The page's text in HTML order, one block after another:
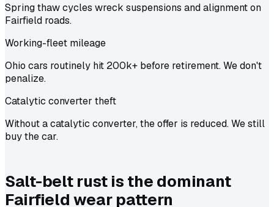
Spring thaw cycles wreck suspensions and alignment on
Fairfield roads.
Working-fleet mileage
Ohio cars routinely hit 200k+ before retirement. We don't
penalize.
Catalytic converter theft
Without a catalytic converter, the offer is reduced. We still
buy the car.
Salt-belt rust is the dominant
Fairfield wear pattern